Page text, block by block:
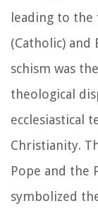
leading to the
(Catholic) and
schism was
theological
ecclesiastical
Christianity.
Pope and the
symbolized